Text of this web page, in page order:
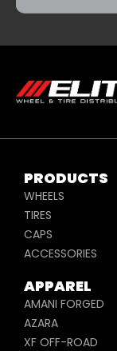
PRODUCTS
WHEELS
TIRES
CAPS
ACCESSORIES
APPAREL
AMANI FORGED
AZARA
XF OFF-ROAD